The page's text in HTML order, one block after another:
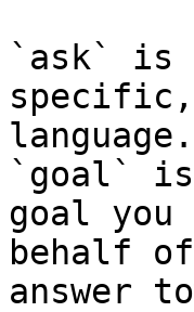
`ask` is
language.
`goal` is
goal
behalf
answer